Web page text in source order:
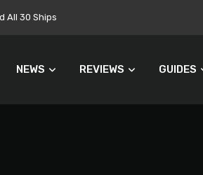
All 30 Ships
NEWS REVIEWS GUIDES